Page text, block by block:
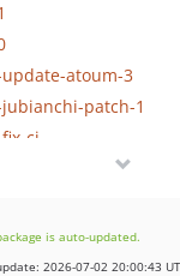
atoum-3
patch-1
ci
is auto-updated.
2026-07-02 20:00:43